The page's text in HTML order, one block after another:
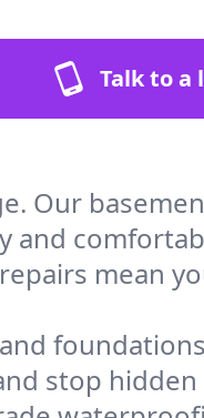
Talk to a
Our
and
mean
stop